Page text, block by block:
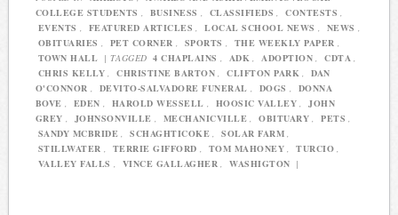
COLLEGE STUDENTS , BUSINESS , CLASSIFIEDS , CONTESTS ,
EVENTS , FEATURED ARTICLES , LOCAL SCHOOL NEWS , NEWS ,
OBITUARIES , PET CORNER , SPORTS , THE WEEKLY PAPER ,
TOWN HALL | TAGGED 4 CHAPLAINS , ADK , ADOPTION , CDTA ,
CHRIS KELLY , CHRISTINE BARTON , CLIFTON PARK ,
DAN
O'CONNOR , DEVITO-SALVADORE FUNERAL , DOGS ,
DONNA
BOVE , EDEN , HAROLD WESSELL , HOOSIC VALLEY ,
JOHN
GREY , JOHNSONVILLE , MECHANICVILLE , OBITUARY , PETS ,
SANDY MCBRIDE , SCHAGHTICOKE , SOLAR FARM ,
STILLWATER , TERRIE GIFFORD , TOM MAHONEY , TURCIO ,
VALLEY FALLS , VINCE GALLAGHER , WASHIGTON |